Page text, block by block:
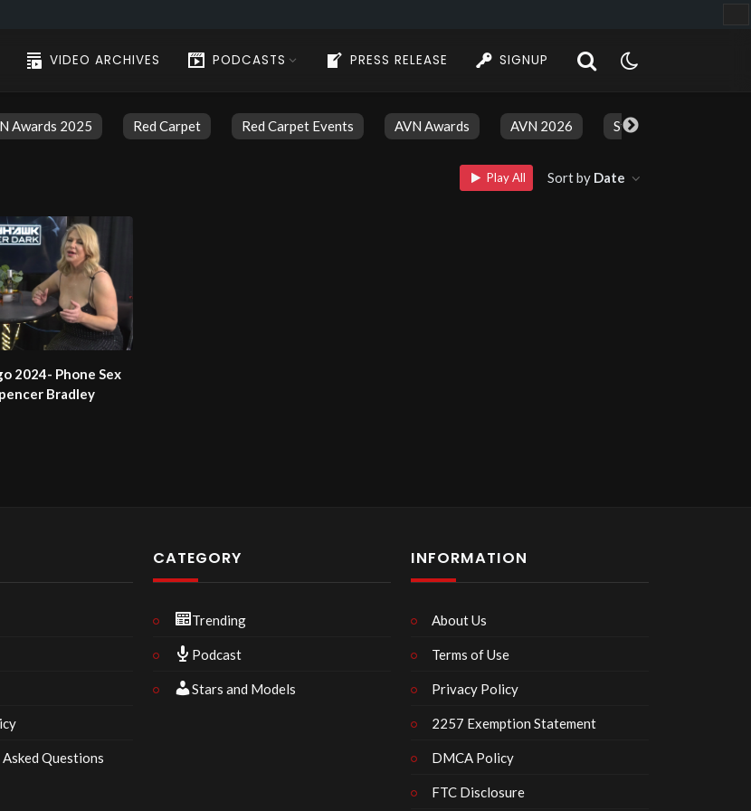
VIDEO ARCHIVES PODCASTS PRESS RELEASE SIGNUP
Awards 2025 Red Carpet Red Carpet Events AVN Awards AVN 2026 Stars And Models
Play All Sort by Date
2024- Phone Sex
Bradley
Questions
CATEGORY
Trending
Podcast
Stars and Models
INFORMATION
About Us
Terms of Use
Privacy Policy
2257 Exemption Statement
DMCA Policy
FTC Disclosure